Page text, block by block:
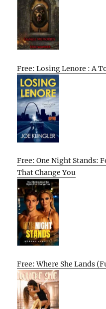
Free: Losing Lenore : A
Free: One Night Stands:
That Change You
Free: Where She Lands